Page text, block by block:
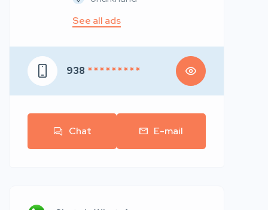
See all ads
938 * * * * * * * * *
Chat E-mail